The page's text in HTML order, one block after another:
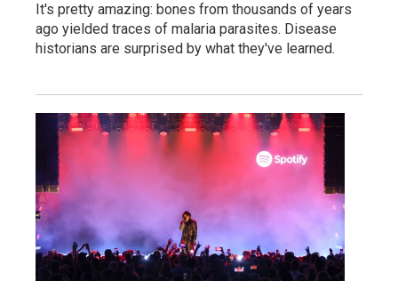
It's pretty amazing: bones from thousands of years
ago yielded traces of malaria parasites. Disease
historians are surprised by what they've learned.